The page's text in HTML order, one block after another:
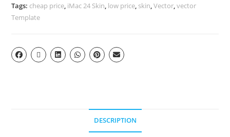
Tags: cheap price, iMac 24 Skin, low price, skin,Vector,vector
Template
DESCRIPTION